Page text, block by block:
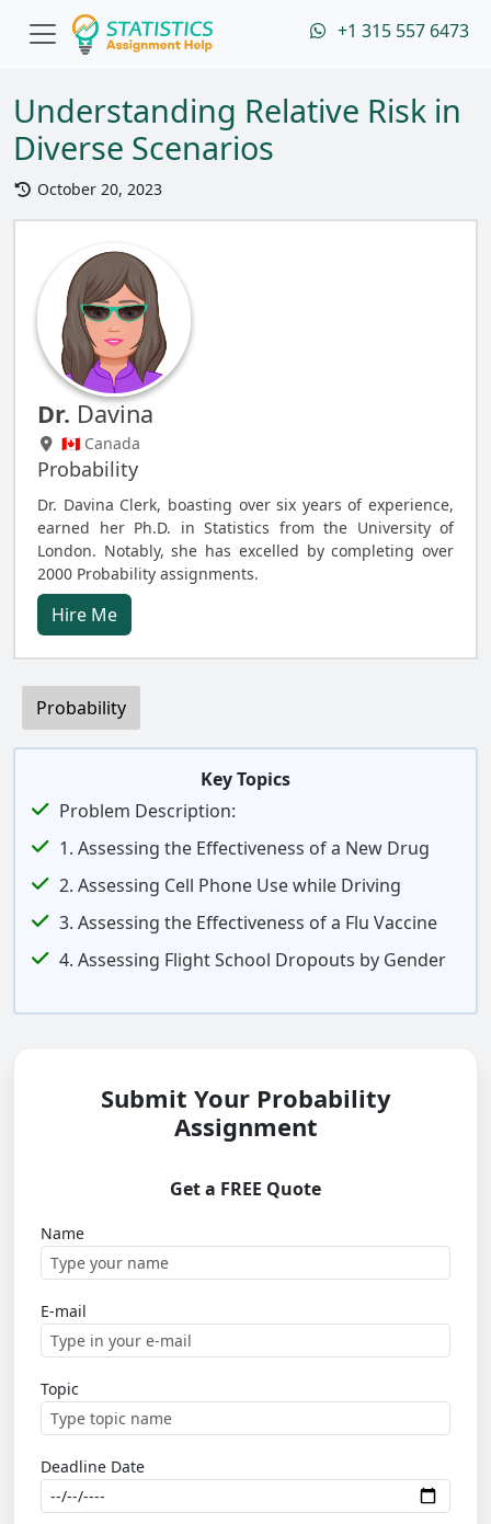
+1 315 557 6473
Understanding Relative Risk in
Diverse Scenarios
October 20, 2023
Dr. Davina
🇨🇦 Canada
Probability
Dr. Davina Clerk, boasting over six years of experience,
earned her Ph.D. in Statistics from the University of
London. Notably, she has excelled by completing over
2000 Probability assignments.
Hire Me
Probability
Key Topics
Problem Description:
1. Assessing the Effectiveness of a New Drug
2. Assessing Cell Phone Use while Driving
3. Assessing the Effectiveness of a Flu Vaccine
4. Assessing Flight School Dropouts by Gender
Submit Your Probability
Assignment
Get a FREE Quote
Name
E-mail
Topic
Deadline Date